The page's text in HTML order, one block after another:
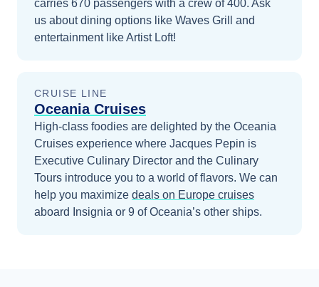
carries 670 passengers with a crew of 400. Ask
us about dining options like Waves Grill and
entertainment like Artist Loft!
CRUISE LINE
Oceania Cruises
High-class foodies are delighted by the Oceania
Cruises experience where Jacques Pepin is
Executive Culinary Director and the Culinary
Tours introduce you to a world of flavors. We can
help you maximize deals on Europe cruises
aboard
Insignia or 9 of Oceania’s other ships.